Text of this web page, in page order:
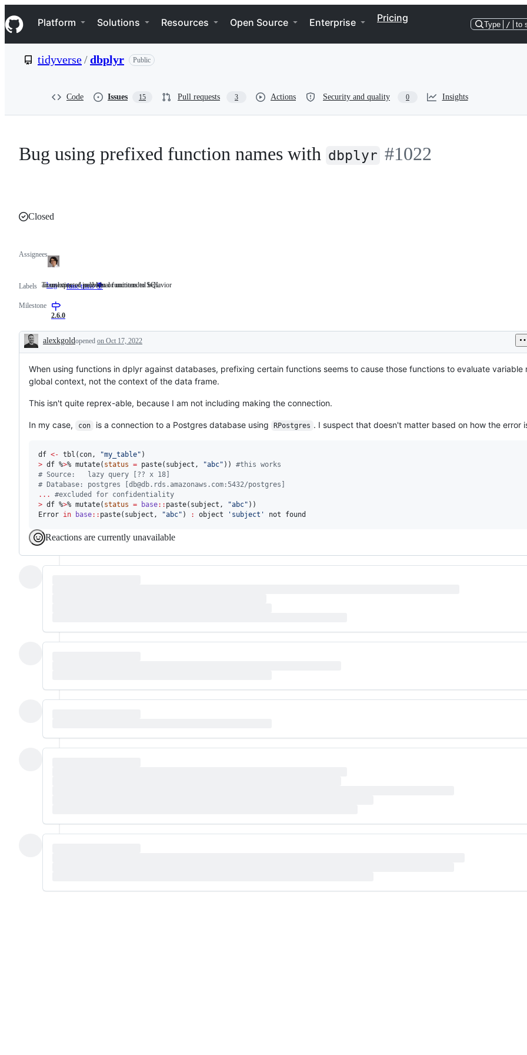
k
i
p
e
Navigation Menu
Platform Solutions Resources Open Source Enterprise Pricing
Type / to
tidyverse/dbplyr Public
Code Issues 15 Pull requests 3 Actions Security and quality 0 Insights
Bug using prefixed function names with dbplyr #1022
Closed
Assignees
Labels bug an
or
unintended
behavior
an unexpected problem or unintended behavior
func trans 🌍 Translation
SQL
Translation of individual functions to SQL
Milestone
2.6.0
Description
alexkgoldopened on Oct 17, 2022
When using functions in dplyr against databases, prefixing certain functions seems to cause those functions to evaluate variable
global context, not the context of the data frame.
This isn't quite reprex-able, because I am not including making the connection.
In my case, con is a connection to a Postgres database using RPostgres . I suspect that doesn't matter based on how the error
df <- tbl( con, "my_table"
> df %>% mutate( status = paste( subject , "abc" )) #this works
# Source:   lazy query [?? x 18]
# Database: postgres [db@db.rds.amazonaws.com:5432/postgres]
...
#excluded for confidentiality
> df %>% mutate( status = base:: paste( subject , "abc"
Error in base:: paste( subject , "abc" ) : object ' subject ' not found
Reactions are currently unavailable